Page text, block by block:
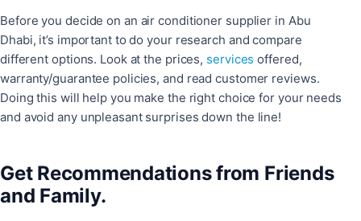
Before you decide on an air conditioner supplier in Abu
Dhabi, it’s important to do your research and compare
different options. Look at the prices, services offered,
warranty/guarantee policies, and read customer reviews.
Doing this will help you make the right choice for your needs
and avoid any unpleasant surprises down the line!
Get Recommendations from Friends
and Family.